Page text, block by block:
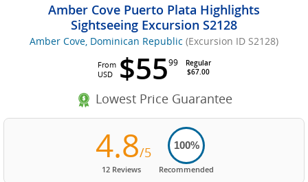
Amber Cove Puerto Plata Highlights
Sightseeing Excursion S2128
Amber Cove, Dominican Republic (Excursion ID S2128)
$5599
Regular
$67.00
From
USD
Lowest Price Guarantee
4.8/5
12 Reviews
100%
Recommended